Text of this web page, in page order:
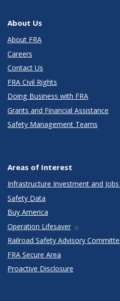
About Us
About FRA
Careers
Contact Us
FRA Civil Rights
Doing Business with FRA
Grants and Financial Assistance
Safety Management Teams
Areas of Interest
Infrastructure Investment and
Safety Data
Buy America
Operation Lifesaver
Railroad Safety Advisory
FRA Secure Area
Proactive Disclosure